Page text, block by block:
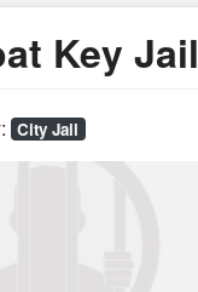
Key Jail
City Jail